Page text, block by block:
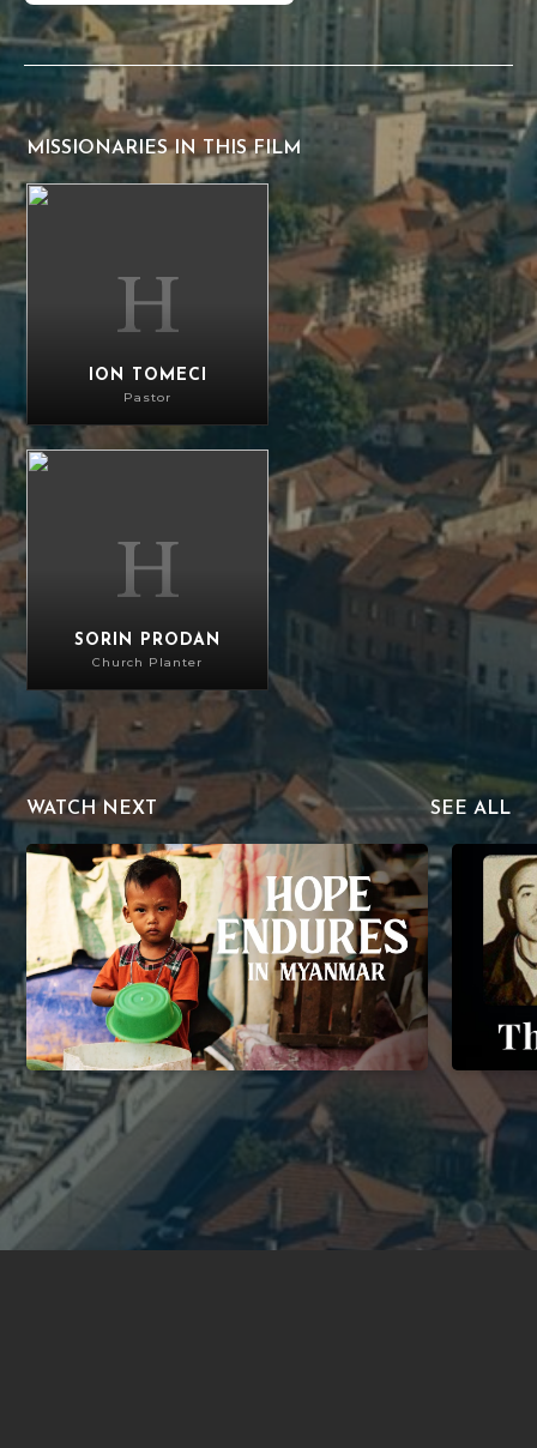
MISSIONARIES IN THIS FILM
ION TOMECI
Pastor
Ion Tomeci
SORIN PRODAN
Church Planter
Sorin Prodan
WATCH NEXT
SEE ALL
Hope Endures in Myanmar
The